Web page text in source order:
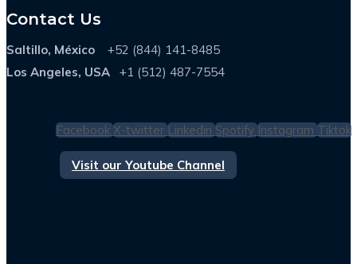
Contact Us
Saltillo, México +52 (844) 141-8485
Los Angeles, USA
+1 (512) 487-7554
Facebook X-twitter Linkedin Spotify Instagram Tiktok
Visit our Youtube Channel